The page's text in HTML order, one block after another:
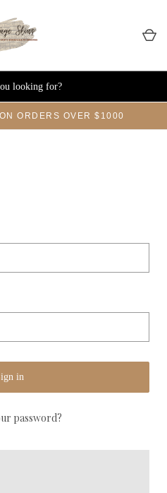
ORDERS OVER $1000
password?